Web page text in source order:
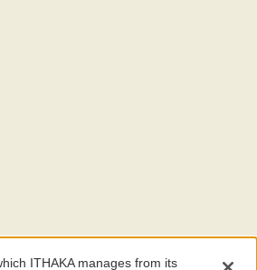
ITHAKA manages from its